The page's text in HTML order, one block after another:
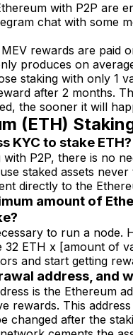
with P2P are
chat with some
rewards are paid
produces on
staking with only 1
after 2 months.
the sooner it will
(ETH)
KYC to stake ETH?
P2P, there is no
staked assets
directly to the
amount of
to run a node.
32 ETH x [amount of
and start getting
address, and
is the Ethereum
rewards. This
changed after the